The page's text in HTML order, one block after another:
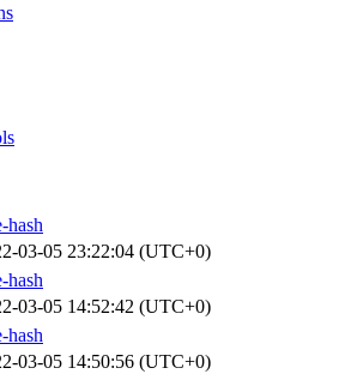
hash
03-05 23:22:04 (UTC+0)
hash
03-05 14:52:42 (UTC+0)
hash
03-05 14:50:56 (UTC+0)